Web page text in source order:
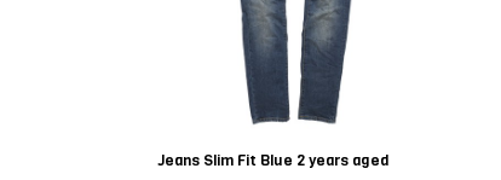
Jeans Slim Fit Blue 2 years aged